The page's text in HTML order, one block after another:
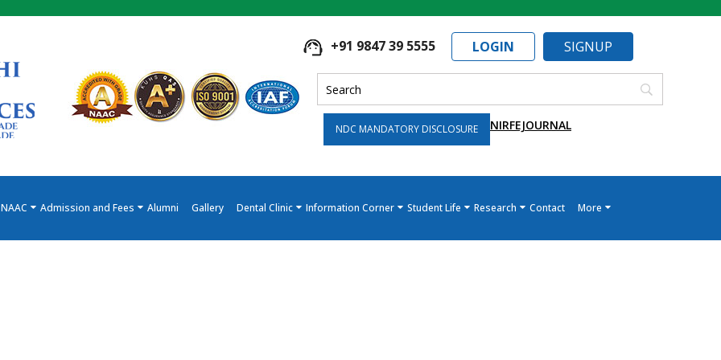
+91 9847 39 5555 LOGIN SIGNUP
NDC MANDATORY DISCLOSURE NIRFEJOURNAL
NAAC Admission and Fees Alumni Gallery Dental Clinic Information Corner Student Life Research Contact More